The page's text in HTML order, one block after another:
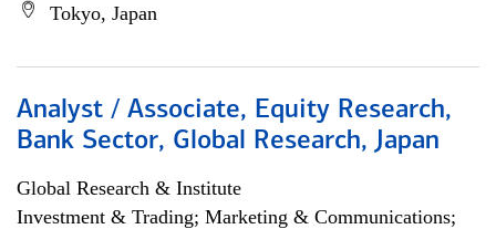
Tokyo, Japan
Analyst / Associate, Equity Research,
Bank Sector, Global Research, Japan
Global Research & Institute
Investment & Trading; Marketing & Communications;